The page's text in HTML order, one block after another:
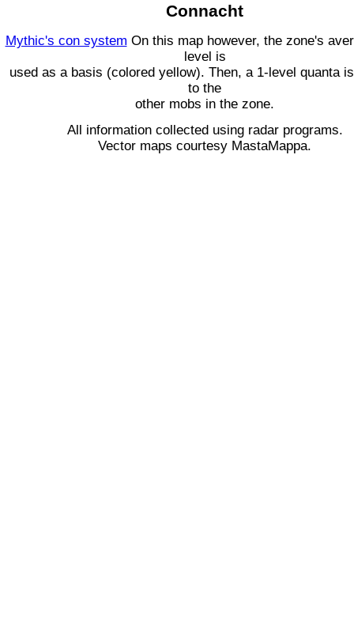
Connacht
Mythic's con system On this map however, the zone's
level is
used as a basis (colored yellow). Then, a 1-level quanta
to the
other mobs in the zone.
All information collected using radar programs.
Vector maps courtesy MastaMappa.